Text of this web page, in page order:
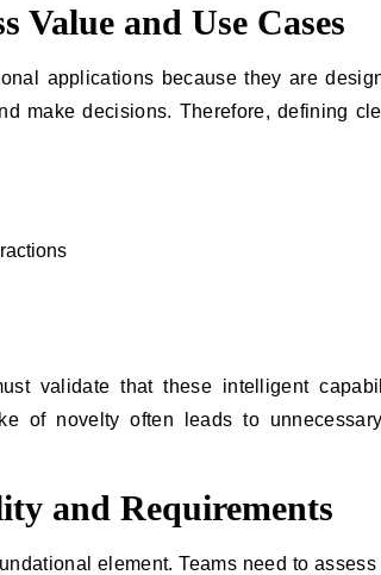
Value and Use Cases
applications because they are
make decisions. Therefore, defining
validate that these intelligent
of novelty often leads to
and Requirements
element. Teams need to